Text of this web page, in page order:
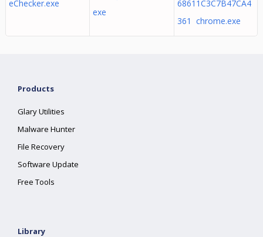
eChecker.exe
exe
68611C3C7B47CA4
361 chrome.exe
Products
Glary Utilities
Malware Hunter
File Recovery
Software Update
Free Tools
Library